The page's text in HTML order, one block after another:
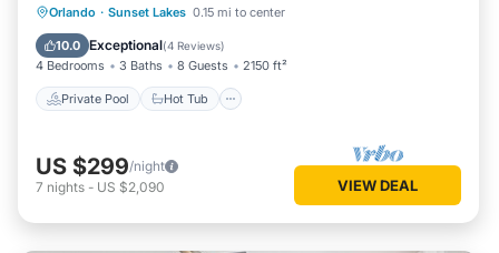
Orlando · Sunset Lakes 0.15 mi to center
10.0 Exceptional(4 Reviews)
4 Bedrooms 3 Baths 8 Guests 2150 ft²
Private Pool Hot Tub
Private Pool Hot Tub
Pool
US $299/night
7 nights - US $2,090 VIEW DEAL